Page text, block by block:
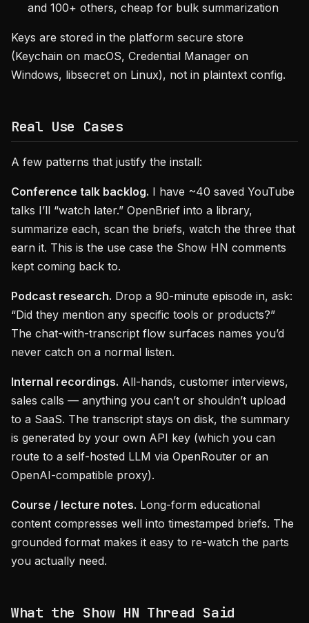
and 100+ others, cheap for bulk summarization
Keys are stored in the platform secure store
(Keychain on macOS, Credential Manager on
Windows, libsecret on Linux), not in plaintext config.
Real Use Cases
A few patterns that justify the install:
Conference talk backlog. I have ~40 saved YouTube
talks I’ll “watch later.” OpenBrief into a library,
summarize each, scan the briefs, watch the three that
earn it. This is the use case the Show HN comments
kept coming back to.
Podcast research. Drop a 90-minute episode in, ask:
“Did they mention any specific tools or products?”
The chat-with-transcript flow surfaces names you’d
never catch on a normal listen.
Internal recordings. All-hands, customer interviews,
sales calls — anything you can’t or shouldn’t upload
to a SaaS. The transcript stays on disk, the summary
is generated by your own API key (which you can
route to a self-hosted LLM via OpenRouter or an
OpenAI-compatible proxy).
Course / lecture notes. Long-form educational
content compresses well into timestamped briefs. The
grounded format makes it easy to re-watch the parts
you actually need.
What the Show HN Thread Said